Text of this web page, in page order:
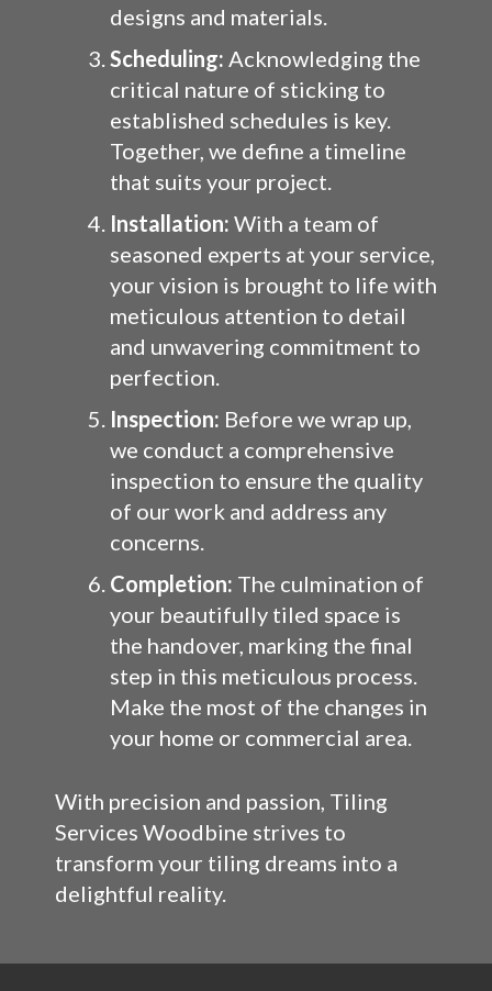
designs and materials.
Scheduling: Acknowledging the
critical nature of sticking to
established schedules is key.
Together, we define a timeline
that suits your project.
Installation: With a team of
seasoned experts at your service,
your vision is brought to life with
meticulous attention to detail
and unwavering commitment to
perfection.
Inspection: Before we wrap up,
we conduct a comprehensive
inspection to ensure the quality
of our work and address any
concerns.
Completion: The culmination of
your beautifully tiled space is
the handover, marking the final
step in this meticulous process.
Make the most of the changes in
your home or commercial area.
With precision and passion, Tiling
Services Woodbine strives to
transform your tiling dreams into a
delightful reality.